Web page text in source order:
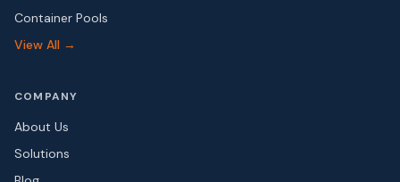
Container Pools
View All →
COMPANY
About Us
Solutions